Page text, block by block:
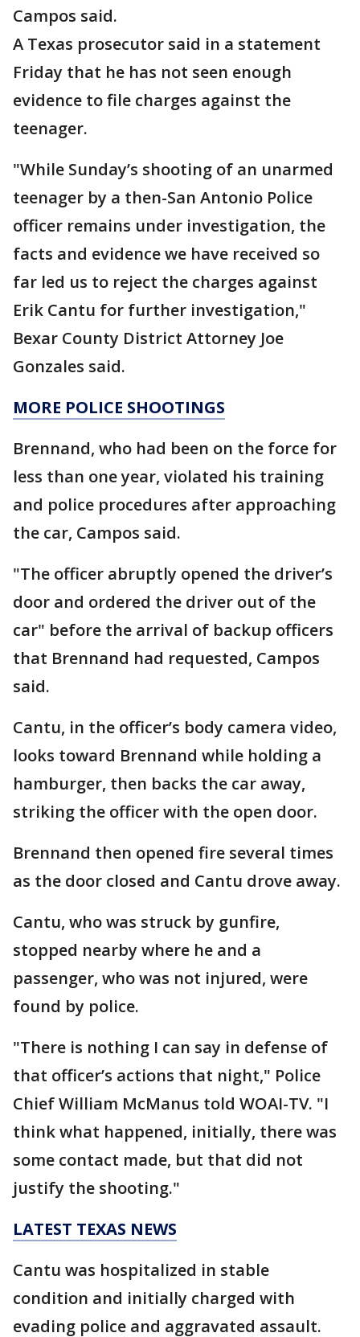
Campos said.
A Texas prosecutor said in a statement
Friday that he has not seen enough
evidence to file charges against the
teenager.
"While Sunday’s shooting of an unarmed
teenager by a then-San Antonio Police
officer remains under investigation, the
facts and evidence we have received so
far led us to reject the charges against
Erik Cantu for further investigation,"
Bexar County District Attorney Joe
Gonzales said.
MORE POLICE SHOOTINGS
Brennand, who had been on the force for
less than one year, violated his training
and police procedures after approaching
the car, Campos said.
"The officer abruptly opened the driver’s
door and ordered the driver out of the
car" before the arrival of backup officers
that Brennand had requested, Campos
said.
Cantu, in the officer’s body camera video,
looks toward Brennand while holding a
hamburger, then backs the car away,
striking the officer with the open door.
Brennand then opened fire several times
as the door closed and Cantu drove away.
Cantu, who was struck by gunfire,
stopped nearby where he and a
passenger, who was not injured, were
found by police.
"There is nothing I can say in defense of
that officer’s actions that night," Police
Chief William McManus told WOAI-TV. "I
think what happened, initially, there was
some contact made, but that did not
justify the shooting."
LATEST TEXAS NEWS
Cantu was hospitalized in stable
condition and initially charged with
evading police and aggravated assault.